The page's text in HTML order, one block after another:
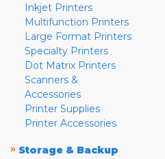
Inkjet Printers
Multifunction Printers
Large Format Printers
Specialty Printers
Dot Matrix Printers
Scanners &
Accessories
Printer Supplies
Printer Accessories
» Storage & Backup